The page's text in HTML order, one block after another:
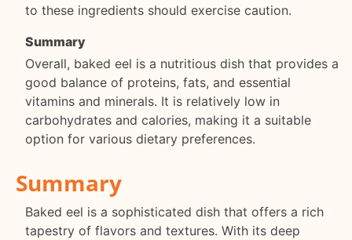
to these ingredients should exercise caution.
Summary
Overall, baked eel is a nutritious dish that provides a
good balance of proteins, fats, and essential
vitamins and minerals. It is relatively low in
carbohydrates and calories, making it a suitable
option for various dietary preferences.
Summary
Baked eel is a sophisticated dish that offers a rich
tapestry of flavors and textures. With its deep